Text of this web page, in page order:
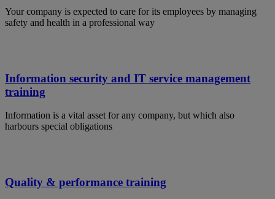
Your company is expected to care for its employees by managing
safety and health in a professional way
Information security and IT service management
training
Information is a vital asset for any company, but which also
harbours special obligations
Quality & performance training